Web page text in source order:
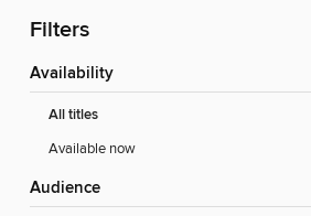
Filters
Availability
All titles
Available now
Audience